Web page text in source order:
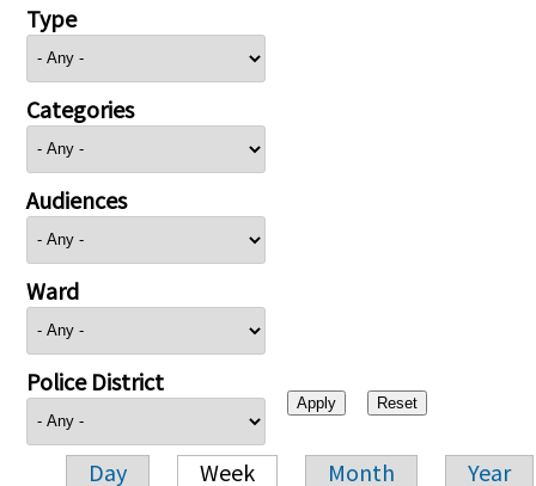
Type
Categories
Audiences
Ward
Police District
Day Week Month Year